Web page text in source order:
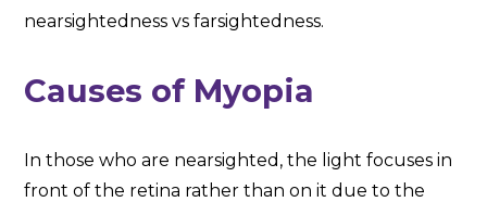
nearsightedness vs farsightedness.
Causes of Myopia
In those who are nearsighted, the light focuses in
front of the retina rather than on it due to the